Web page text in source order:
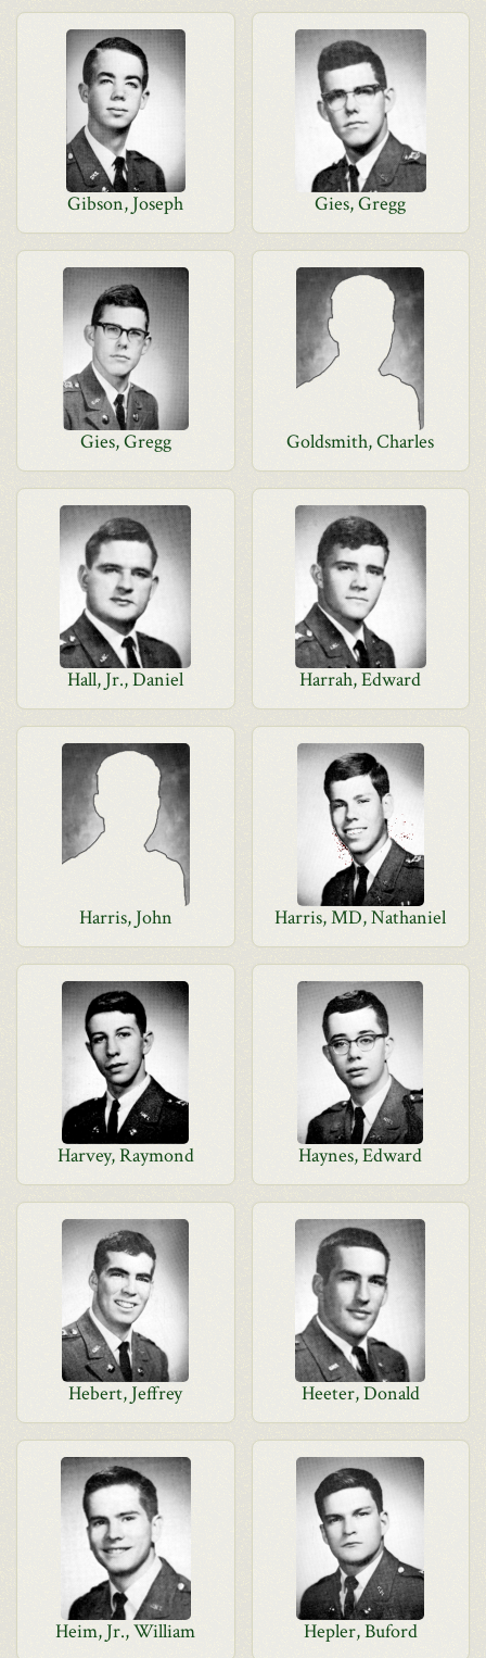
Gibson, Joseph Gies, Gregg
Gies, Gregg Goldsmith, Charles
Hall, Jr., Daniel Harrah, Edward
Harris, John Harris, MD, Nathaniel
Harvey, Raymond Haynes, Edward
Hebert, Jeffrey Heeter, Donald
Heim, Jr., William Hepler, Buford